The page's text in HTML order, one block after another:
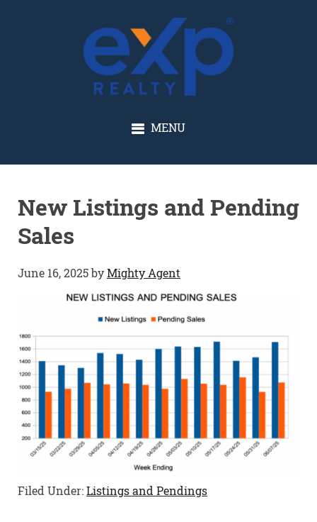
GLENN SOLBERG
MENU
New Listings and Pending
Sales
June 16, 2025byMighty Agent
Filed Under:Listings and Pendings